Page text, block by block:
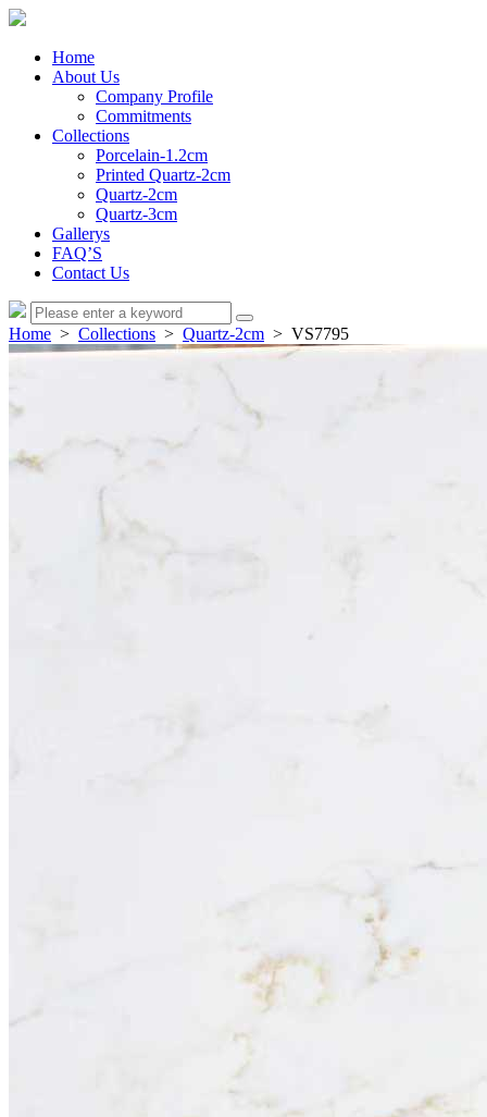
Home
About Us
Company Profile
Commitments
Collections
Porcelain-1.2cm
Printed Quartz-2cm
Quartz-2cm
Quartz-3cm
Gallerys
FAQ’S
Contact Us
Home > Collections > Quartz-2cm > VS7795